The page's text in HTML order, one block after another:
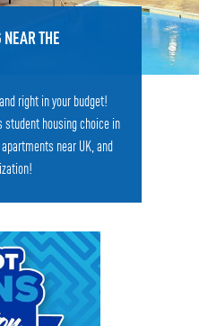
THE
right in your budget!
student housing choice in
near UK, and